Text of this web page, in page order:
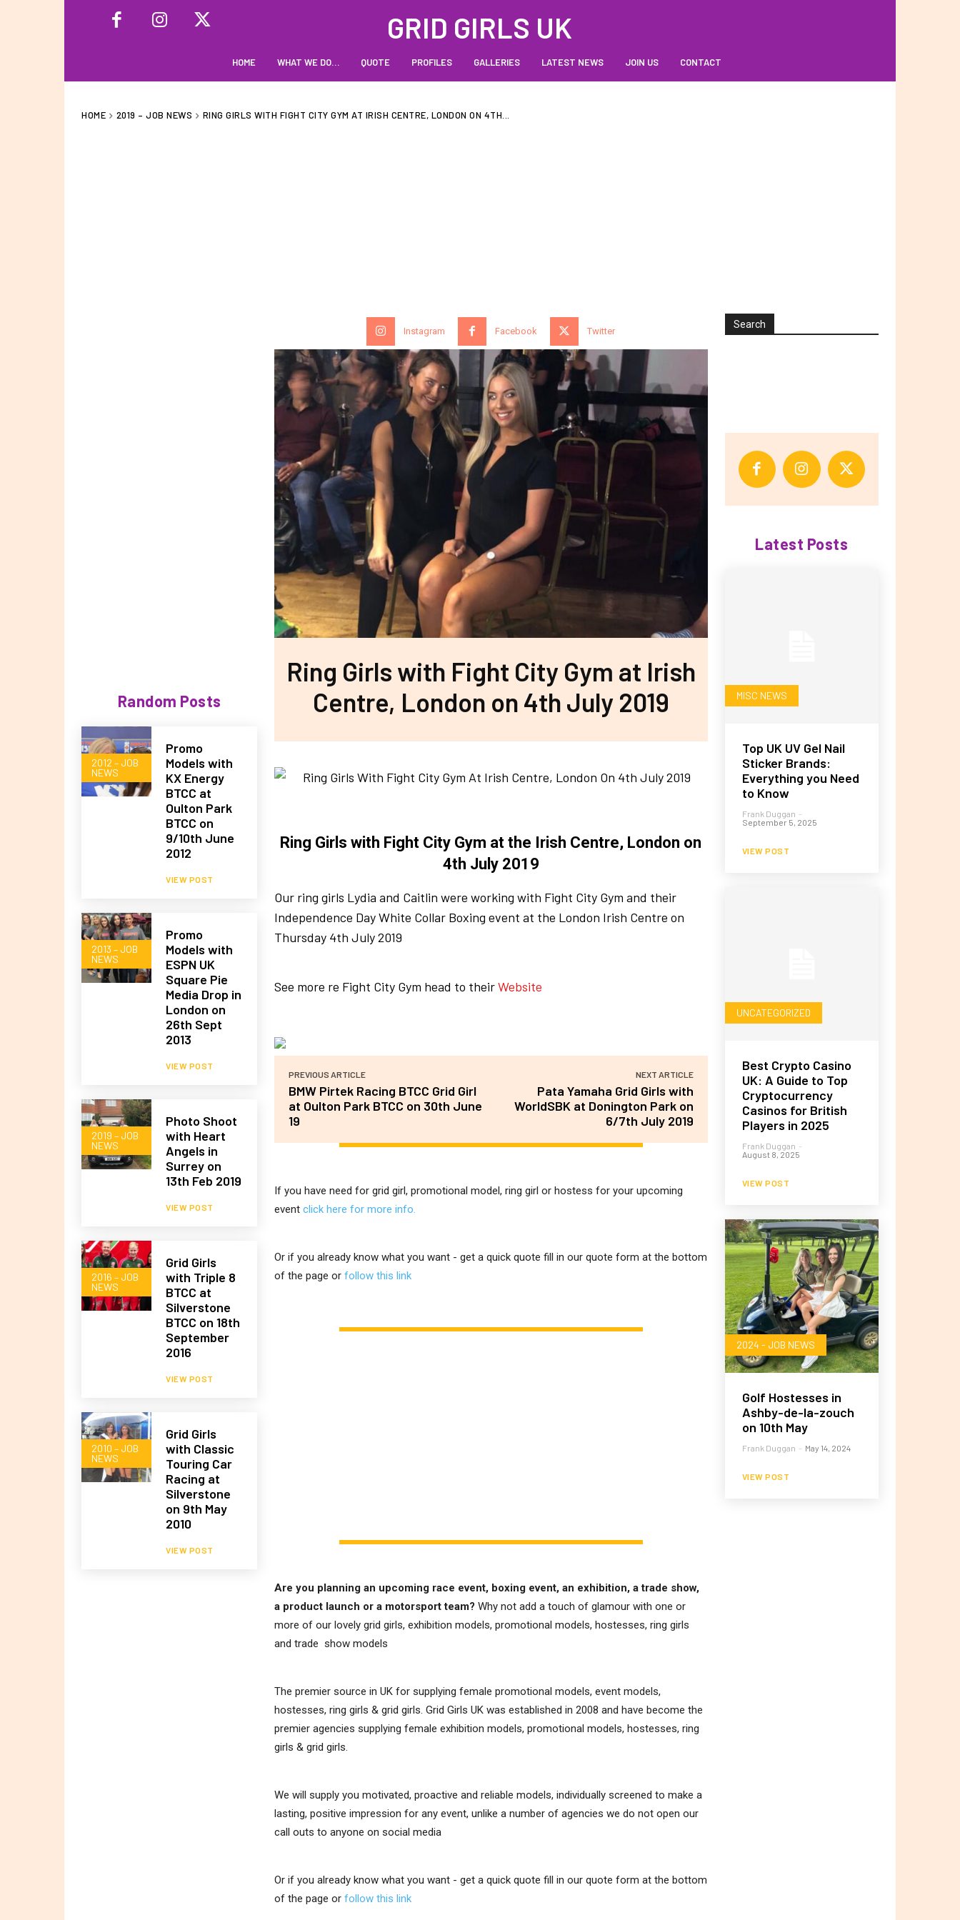
GRID GIRLS UK
HOME WHAT WE DO… QUOTE PROFILES GALLERIES LATEST NEWS JOIN US CONTACT
HOME 2019 – JOB NEWS RING GIRLS WITH FIGHT CITY GYM AT IRISH CENTRE, LONDON ON 4TH...
Random Posts
2012 – JOB
NEWS
Promo
Models with
KX Energy
BTCC at
Oulton Park
BTCC on
9/10th June
2012
VIEW POST
2013 – JOB
NEWS
Promo
Models with
ESPN UK
Square Pie
Media Drop in
London on
26th Sept
2013
VIEW POST
2019 – JOB
NEWS
Photo Shoot
with Heart
Angels in
Surrey on
13th Feb 2019
VIEW POST
2016 – JOB
NEWS
Grid Girls
with Triple 8
BTCC at
Silverstone
BTCC on 18th
September
2016
VIEW POST
2010 – JOB
NEWS
Grid Girls
with Classic
Touring Car
Racing at
Silverstone
on 9th May
2010
VIEW POST
Instagram Facebook Twitter
Ring Girls with Fight City Gym at Irish
Centre, London on 4th July 2019
Ring Girls with Fight City Gym at the Irish Centre, London on
4th July 2019
Our ring girls Lydia and Caitlin were working with Fight City Gym and their
Independence Day White Collar Boxing event at the London Irish Centre on
Thursday 4th July 2019
See more re Fight City Gym head to theirWebsite
PREVIOUS ARTICLE
BMW Pirtek Racing BTCC Grid Girl
at Oulton Park BTCC on 30th June
19
NEXT ARTICLE
Pata Yamaha Grid Girls with
WorldSBK at Donington Park on
6/7th July 2019
If you have need for grid girl, promotional model, ring girl or hostess for your upcoming
eventclick here for more info.
Or if you already know what you want - get a quick quote fill in our quote form at the bottom
of the page orfollow this link
Are you planning an upcoming race event, boxing event, an exhibition, a trade show,
a product launch or a motorsport team? Why not add a touch of glamour with one or
more of our lovely grid girls, exhibition models, promotional models, hostesses, ring girls
and trade show models
The premier source in UK for supplying female promotional models, event models,
hostesses, ring girls & grid girls. Grid Girls UK was established in 2008 and have become the
premier agencies supplying female exhibition models, promotional models, hostesses, ring
girls & grid girls.
We will supply you motivated, proactive and reliable models, individually screened to make a
lasting, positive impression for any event, unlike a number of agencies we do not open our
call outs to anyone on social media
Or if you already know what you want - get a quick quote fill in our quote form at the bottom
of the page orfollow this link
Search
Latest Posts
MISC NEWS
Top UK UV Gel Nail
Sticker Brands:
Everything you Need
to Know
Frank Duggan -
September 5, 2025
VIEW POST
UNCATEGORIZED
Best Crypto Casino
UK: A Guide to Top
Cryptocurrency
Casinos for British
Players in 2025
Frank Duggan -
August 8, 2025
VIEW POST
2024 - JOB NEWS
Golf Hostesses in
Ashby-de-la-zouch
on 10th May
Frank Duggan - May 14, 2024
VIEW POST